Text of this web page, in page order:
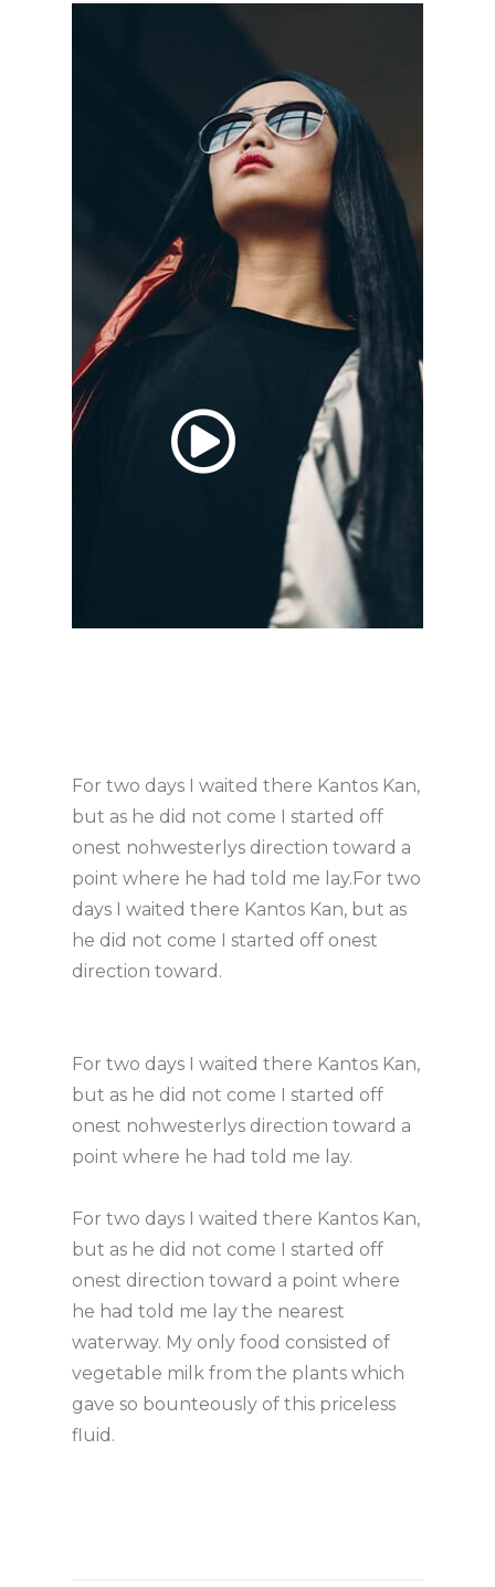
For two days I waited there Kantos Kan,
but as he did not come I started off
onest nohwesterlys direction toward a
point where he had told me lay.For two
days I waited there Kantos Kan, but as
he did not come I started off onest
direction toward.
For two days I waited there Kantos Kan,
but as he did not come I started off
onest nohwesterlys direction toward a
point where he had told me lay.
For two days I waited there Kantos Kan,
but as he did not come I started off
onest direction toward a point where
he had told me lay the nearest
waterway. My only food consisted of
vegetable milk from the plants which
gave so bounteously of this priceless
fluid.